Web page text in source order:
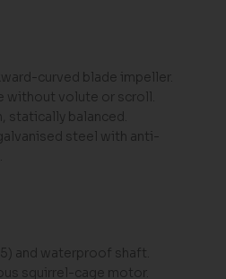
curved blade impeller.
without volute or scroll.
statically balanced.
steel with anti-
and waterproof shaft.
squirrel-cage motor.